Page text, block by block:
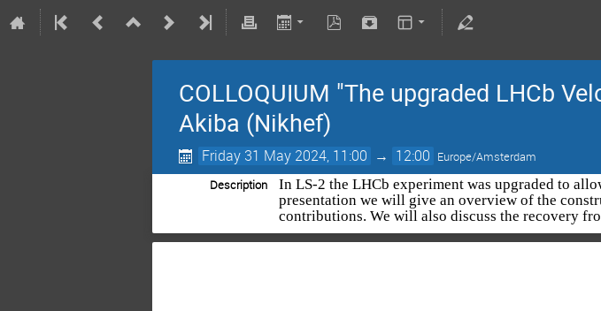
COLLOQUIUM "The upgraded LHCb
Akiba (Nikhef)
Friday 31 May 2024, 11:00 → 12:00 Europe/Amsterdam
Description
In LS-2 the LHCb experiment was upgraded to
presentation we will give an overview of the
contributions. We will also discuss the recovery